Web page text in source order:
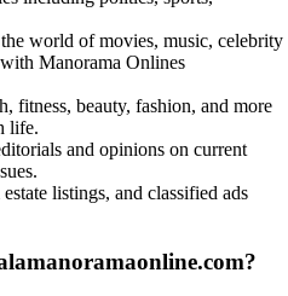
world of movies, music, celebrity
Manorama Onlines
fitness, beauty, fashion, and more
life.
and opinions on current
listings, and classified ads